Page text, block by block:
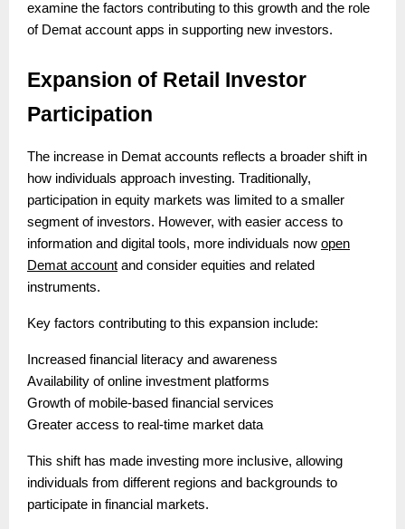
examine the factors contributing to this growth and the role
of Demat account apps in supporting new investors.
Expansion of Retail Investor
Participation
The increase in Demat accounts reflects a broader shift in
how individuals approach investing. Traditionally,
participation in equity markets was limited to a smaller
segment of investors. However, with easier access to
information and digital tools, more individuals now open
Demat account and consider equities and related
instruments.
Key factors contributing to this expansion include:
Increased financial literacy and awareness
Availability of online investment platforms
Growth of mobile-based financial services
Greater access to real-time market data
This shift has made investing more inclusive, allowing
individuals from different regions and backgrounds to
participate in financial markets.